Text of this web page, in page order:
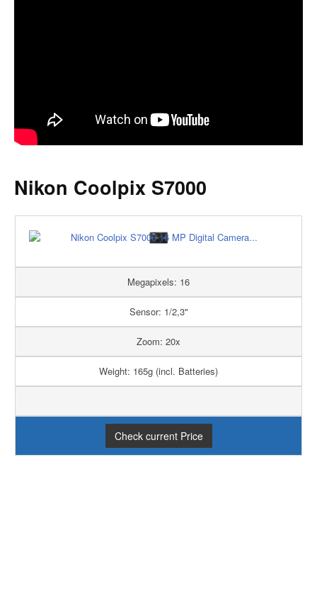
Nikon Coolpix S7000
Megapixels: 16
Sensor: 1/2,3"
Zoom: 20x
Weight: 165g (incl. Batteries)
Check current Price